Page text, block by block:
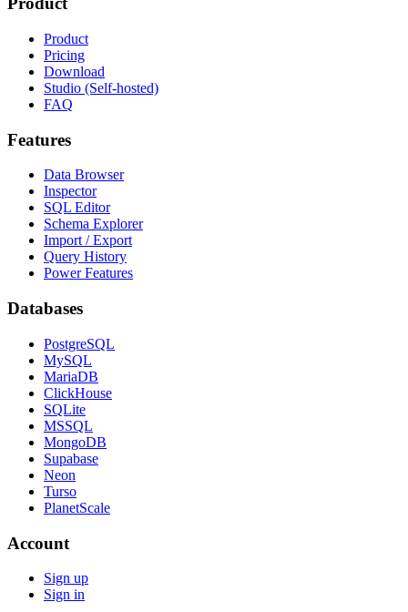
Product
Pricing
Download
Studio (Self-hosted)
FAQ
Features
Data Browser
Inspector
SQL Editor
Schema Explorer
Import / Export
Query History
Power Features
Databases
PostgreSQL
MySQL
MariaDB
ClickHouse
SQLite
MSSQL
MongoDB
Supabase
Neon
Turso
PlanetScale
Account
Sign up
Sign in